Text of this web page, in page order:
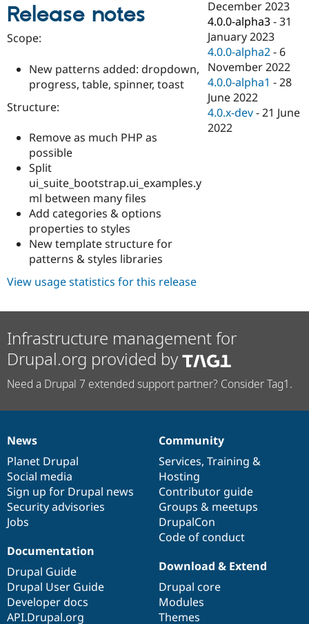
Drupal for
Drupal for
Healthcare
API
Modules
Security
Drupal
News &
Forum
Slack
Become a
Sustaining
Drupal
Release notes
Scope:
New patterns added: dropdown,
progress, table, spinner, toast
Structure:
Remove as much PHP as
possible
Split
ui_suite_bootstrap.ui_examples.y
ml between many files
Add categories & options
properties to styles
New template structure for
patterns & styles libraries
December 2023
4.0.0-alpha3 -31
January 2023
4.0.0-alpha2 - 6
November 2022
4.0.0-alpha1 -28
June 2022
4.0.x-dev -21 June
2022
View usage statistics for this release
Infrastructure management for
Drupal.org provided by
Need a Drupal 7 extended support partner? Consider Tag1.
News
items
News
Planet Drupal
Social media
Sign up for Drupal news
Security advisories
Jobs
Our
community
Community
Services, Training &
Hosting
Contributor guide
Groups & meetups
DrupalCon
Code of conduct
Documentation
Documentation
Drupal Guide
Drupal User Guide
Developer docs
API.Drupal.org
Drupal
code
base
Download & Extend
Drupal core
Modules
Themes
Governance
of
community